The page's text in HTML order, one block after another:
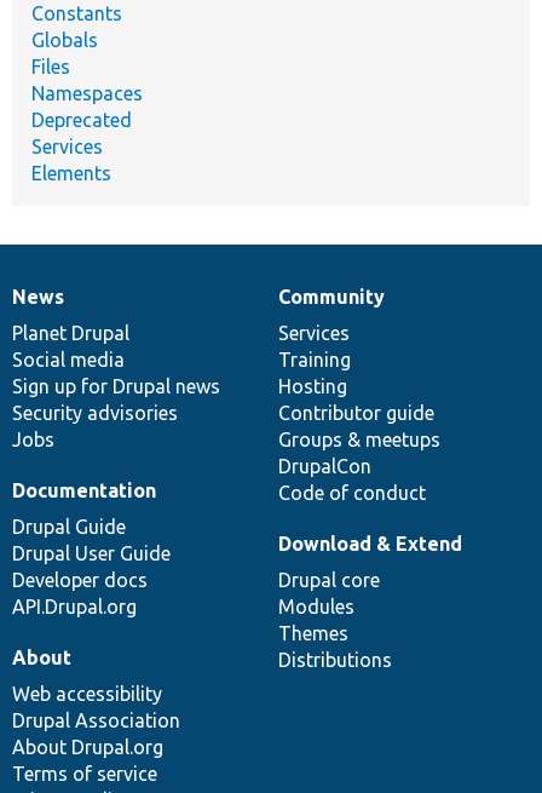
Constants
Globals
Files
Namespaces
Deprecated
Services
Elements
News
items
News
Planet Drupal
Social media
Sign up for Drupal news
Security advisories
Jobs
Our
community
Community
Services
Training
Hosting
Contributor guide
Groups & meetups
DrupalCon
Code of conduct
Documentation
Documentation
Drupal Guide
Drupal User Guide
Developer docs
API.Drupal.org
Drupal
code
base
Download & Extend
Drupal core
Modules
Themes
Distributions
Governance
of
community
About
Web accessibility
Drupal Association
About Drupal.org
Terms of service